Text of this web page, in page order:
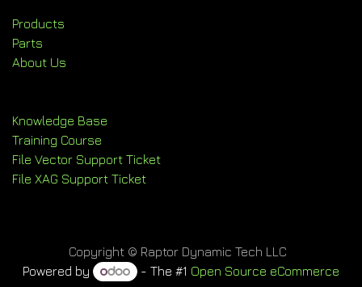
Products
Parts
About Us
Knowledge Base
Training Course
File Vector Support Ticket
File XAG Support Ticket
Copyright © Raptor Dynamic Tech LLC
Powered by
- The #1 Open Source eCommerce